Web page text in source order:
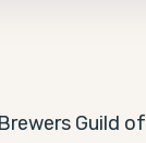
Guild of